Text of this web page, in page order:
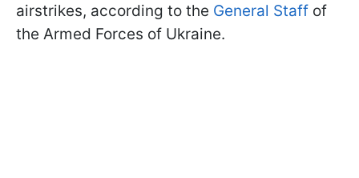
airstrikes, according to the General Staff of
the Armed Forces of Ukraine.